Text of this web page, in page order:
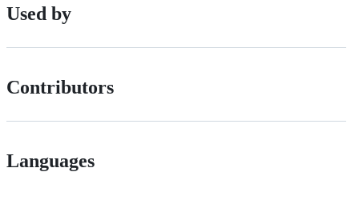
Used by
Contributors
Languages